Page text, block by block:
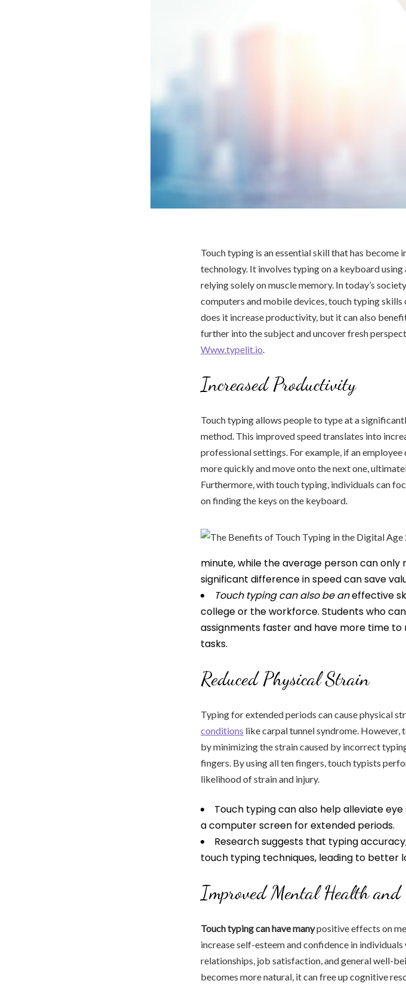
Touch typing is an essential skill that has
technology. It involves typing on a keyboard
relying solely on muscle memory. In today’s
computers and mobile devices, touch typing
does it increase productivity, but it can also
further into the subject and uncover fresh
Www.typelit.io.
Increased Productivity
Touch typing allows people to type at a
method. This improved speed translates into
professional settings. For example, if an
more quickly and move onto the next one,
Furthermore, with touch typing, individuals can
on finding the keys on the keyboard.
minute, while the average person can only
significant difference in speed can save
Touch typing can also be aneffective
college or the workforce. Students who
assignments faster and have more time
tasks.
Reduced Physical Strain
Typing for extended periods can cause physical
conditions like carpal tunnel syndrome.
by minimizing the strain caused by incorrect
fingers. By using all ten fingers, touch typists
likelihood of strain and injury.
Touch typing can also help alleviate
a computer screen for extended periods.
Research suggests that typing
touch typing techniques, leading to better
Improved Mental Health
Touch typing can have manypositive effects on
increase self-esteem and confidence in
relationships, job satisfaction, and general well-
becomes more natural, it can free up cognitive